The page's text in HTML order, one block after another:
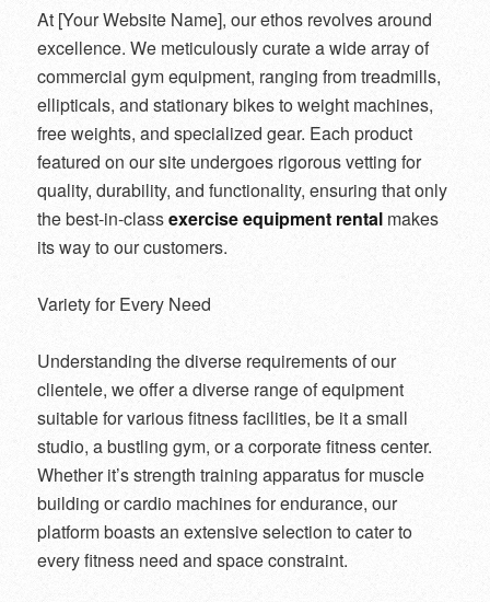
At [Your Website Name], our ethos revolves around
excellence. We meticulously curate a wide array of
commercial gym equipment, ranging from treadmills,
ellipticals, and stationary bikes to weight machines,
free weights, and specialized gear. Each product
featured on our site undergoes rigorous vetting for
quality, durability, and functionality, ensuring that only
the best-in-classexercise equipment rental makes
its way to our customers.
Variety for Every Need
Understanding the diverse requirements of our
clientele, we offer a diverse range of equipment
suitable for various fitness facilities, be it a small
studio, a bustling gym, or a corporate fitness center.
Whether it’s strength training apparatus for muscle
building or cardio machines for endurance, our
platform boasts an extensive selection to cater to
every fitness need and space constraint.